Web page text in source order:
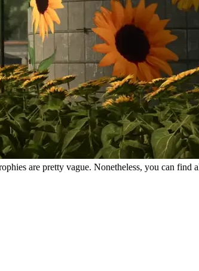
are pretty vague. Nonetheless, you can